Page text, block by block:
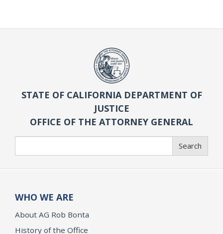
STATE OF CALIFORNIA DEPARTMENT OF
JUSTICE
OFFICE OF THE ATTORNEY GENERAL
Search
WHO WE ARE
About AG Rob Bonta
History of the Office